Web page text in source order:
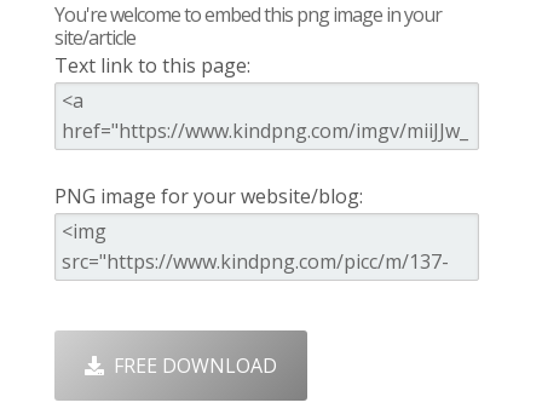
You're welcome to embed this png image in your
site/article
Text link to this page:
PNG image for your website/blog:
FREE DOWNLOAD